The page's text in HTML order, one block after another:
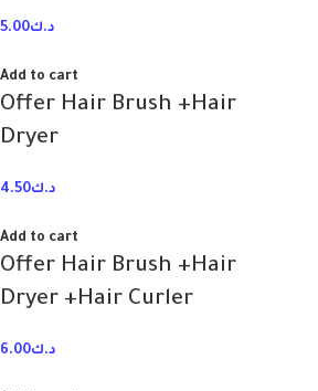
د.ك5.00
Add to cart
Offer Hair Brush +Hair
Dryer
د.ك4.50
Add to cart
Offer Hair Brush +Hair
Dryer +Hair Curler
د.ك6.00